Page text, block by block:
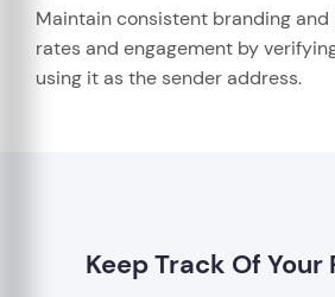
Maintain consistent branding
rates and engagement by
using it as the sender address.
Keep Track Of Your